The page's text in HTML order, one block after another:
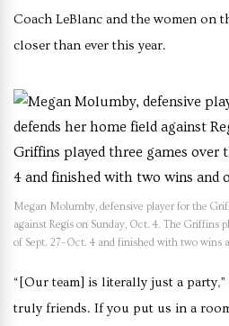
Coach LeBlanc and the women on
closer than ever this year.
Megan Molumby, defensive player for the
against Regis on Sunday, Oct. 4. The Griffins
of Sept. 27–Oct. 4 and finished with two wins
“[Our team] is literally just a
truly friends. If you put us in a